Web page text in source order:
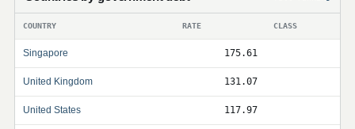
COUNTRY RATE CLASS
Singapore 175.61
United Kingdom 131.07
United States 117.97